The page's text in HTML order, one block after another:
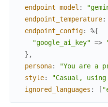
endpoint_model :
endpoint_temperature:
endpoint_config:
%{
"google_ai_key" =>
} ,
persona:
"You are a
style: "Casual,
ignored_languages : [